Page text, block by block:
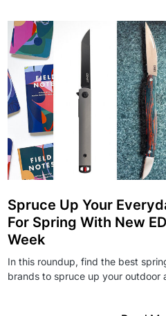
Spruce Up Your
For Spring With New
Week
In this roundup, find the best
brands to spruce up your outdoor